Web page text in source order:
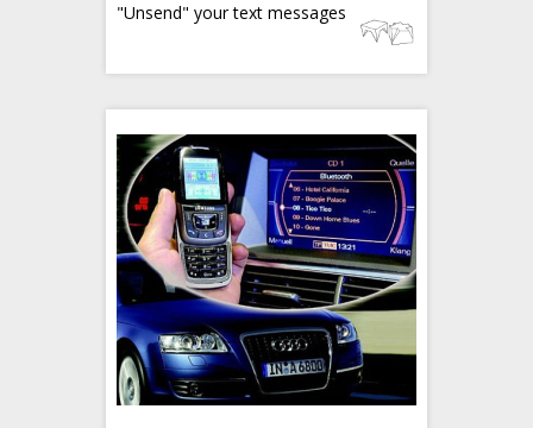
"Unsend" your text messages